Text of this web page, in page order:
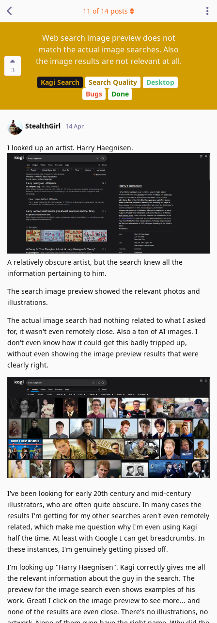
3
Web search image preview does not
match the actual image searches. Also
the image results are not relevant at all.
Kagi Search Search Quality
Desktop
Bugs
Done
11 of 14 posts
StealthGirl 14 Apr
I looked up an artist. Harry Haegnisen.
A relatively obscure artist, but the search knew all the
information pertaining to him.
The search image preview showed the relevant photos and
illustrations.
The actual image search had nothing related to what I asked
for, it wasn't even remotely close. Also a ton of AI images. I
don't even know how it could get this badly tripped up,
without even showing the image preview results that were
clearly right.
I've been looking for early 20th century and mid-century
illustrators, who are often quite obscure. In many cases the
results I'm getting for my other searches aren't even remotely
related, which make me question why I'm even using Kagi
half the time. At least with Google I can get breadcrumbs. In
these instances, I'm genuinely getting pissed off.
I'm looking up "Harry Haegnisen". Kagi correctly gives me all
the relevant information about the guy in the search. The
preview for the image search even shows examples of his
work. Great! I click on the image preview to see more... and
none of the results are even close. There's no illustrations, no